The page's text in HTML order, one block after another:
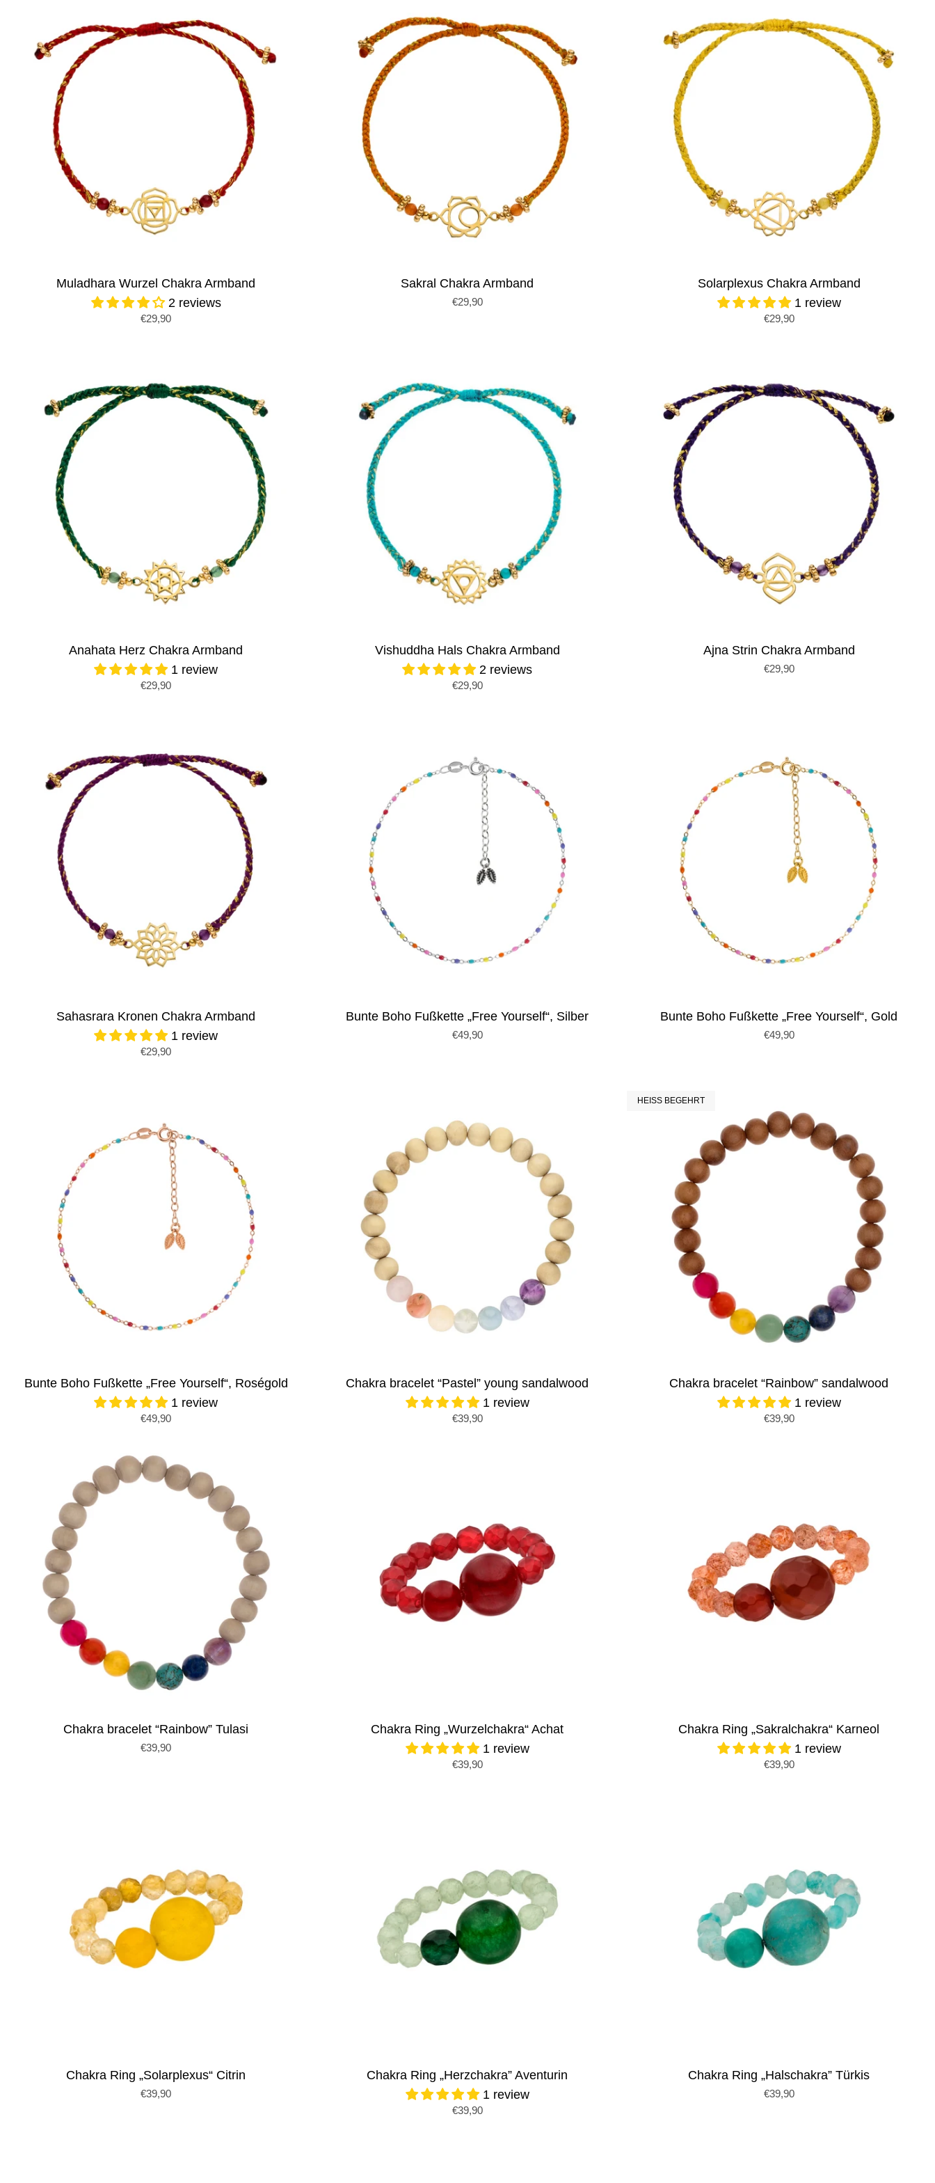
Muladhara Wurzel Chakra Armband
2 reviews
€29,90
Sakral Chakra Armband
€29,90
Solarplexus Chakra Armband
1 review
€29,90
Anahata Herz Chakra Armband
1 review
€29,90
Vishuddha Hals Chakra Armband
2 reviews
€29,90
Ajna Strin Chakra Armband
€29,90
Sahasrara Kronen Chakra Armband
1 review
€29,90
Bunte Boho Fußkette „Free Yourself“, Silber
€49,90
Bunte Boho Fußkette „Free Yourself“, Gold
€49,90
Bunte Boho Fußkette „Free Yourself“, Roségold
1 review
€49,90
Chakra bracelet “Pastel” young sandalwood
1 review
€39,90
HEISS BEGEHRT
Chakra bracelet “Rainbow” sandalwood
1 review
€39,90
Chakra bracelet “Rainbow” Tulasi
€39,90
Chakra Ring „Wurzelchakra“ Achat
1 review
€39,90
Chakra Ring „Sakralchakra“ Karneol
1 review
€39,90
Chakra Ring „Solarplexus“ Citrin
€39,90
Chakra Ring „Herzchakra” Aventurin
1 review
€39,90
Chakra Ring „Halschakra” Türkis
€39,90